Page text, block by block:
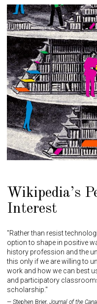
Wikipedia’s
Interest
"Rather than resist
option to shape in positive
history profession and the
this only if we are willing to
work and how we can best
and participatory
scholarship."
Stephen Brier, Journal of the